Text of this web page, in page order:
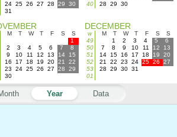
24 25 26 27 28 29
30
31
40
28 29 30
M T W T F S
S
1
2
3 4 5 6 7
8
9
10 11 12 13 14
15
16
17 18 19 20 21
22
23
24 25 26 27 28
29
30
DECEMBER
w M T W T F S
S
49
1 2 3 4 5
6
50
7 8 9 10 11 12
13
51
14 15 16 17 18 19
20
52
21 22 23 24 25 26
27
53
28 29 30 31
01
Year Data